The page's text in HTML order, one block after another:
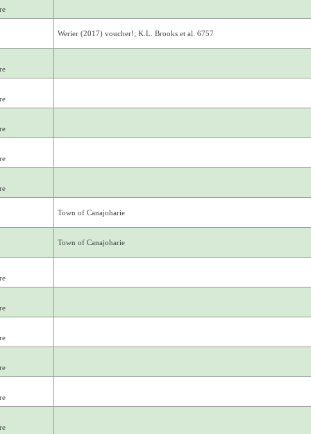
Werier (2017) voucher!; K.L. Brooks et al. 6757
Town of Canajoharie
Town of Canajoharie